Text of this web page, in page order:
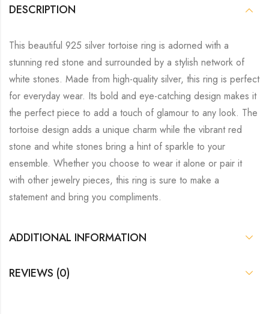
DESCRIPTION
This beautiful 925 silver tortoise ring is adorned with a
stunning red stone and surrounded by a stylish network of
white stones. Made from high-quality silver, this ring is perfect
for everyday wear. Its bold and eye-catching design makes it
the perfect piece to add a touch of glamour to any look. The
tortoise design adds a unique charm while the vibrant red
stone and white stones bring a hint of sparkle to your
ensemble. Whether you choose to wear it alone or pair it
with other jewelry pieces, this ring is sure to make a
statement and bring you compliments.
ADDITIONAL INFORMATION
REVIEWS (0)